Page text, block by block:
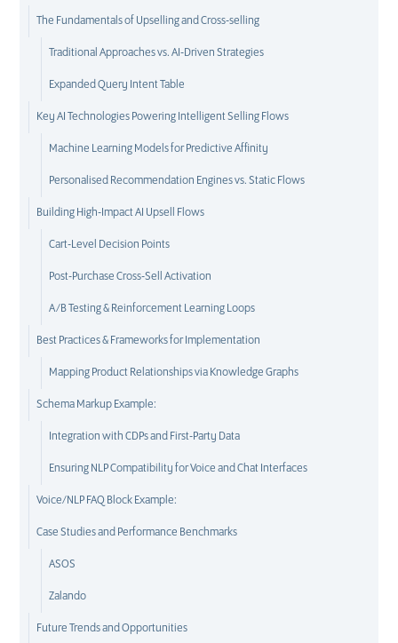
The Fundamentals of Upselling and Cross-selling
Traditional Approaches vs. AI-Driven Strategies
Expanded Query Intent Table
Key AI Technologies Powering Intelligent Selling Flows
Machine Learning Models for Predictive Affinity
Personalised Recommendation Engines vs. Static Flows
Building High-Impact AI Upsell Flows
Cart-Level Decision Points
Post-Purchase Cross-Sell Activation
A/B Testing & Reinforcement Learning Loops
Best Practices & Frameworks for Implementation
Mapping Product Relationships via Knowledge Graphs
Schema Markup Example:
Integration with CDPs and First-Party Data
Ensuring NLP Compatibility for Voice and Chat Interfaces
Voice/NLP FAQ Block Example:
Case Studies and Performance Benchmarks
ASOS
Zalando
Future Trends and Opportunities